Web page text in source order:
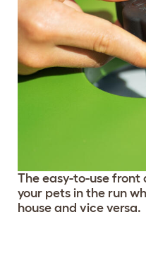
The easy-to-use front
your pets in the run
house and vice versa.